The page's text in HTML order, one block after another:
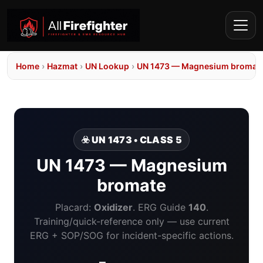
Home › Hazmat › UN Lookup › UN 1473 — Magnesium
☣️ UN 1473 • CLASS 5
UN 1473 — Magnesium
bromate
Placard: Oxidizer. ERG Guide 140.
Training/quick-reference only — use current
ERG + SOP/SOG for incident-specific actions.